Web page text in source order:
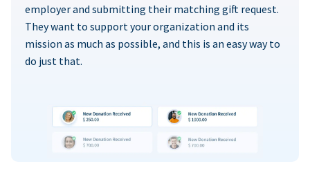
employer and submitting their matching gift request.
They want to support your organization and its
mission as much as possible, and this is an easy way to
do just that.